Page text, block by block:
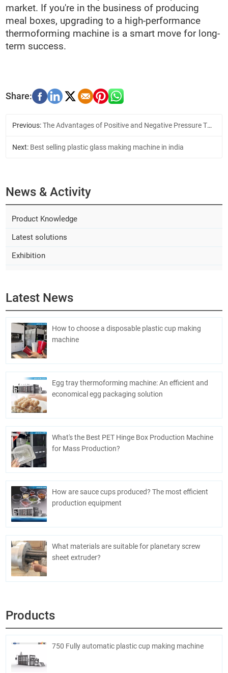
market. If you're in the business of producing
meal boxes, upgrading to a high-performance
thermoforming machine is a smart move for long-
term success.
Previous:The Advantages of Positive and Negative Pressure Thermoforming Machine
Next: Best selling plastic glass making machine in india
News & Activity
Product Knowledge
Latest solutions
Exhibition
Latest News
How to choose a disposable plastic cup making
machine
Egg tray thermoforming machine: An efficient and
economical egg packaging solution
What's the Best PET Hinge Box Production Machine
for Mass Production?
How are sauce cups produced? The most efficient
production equipment
What materials are suitable for planetary screw
sheet extruder?
Products
750 Fully automatic plastic cup making machine